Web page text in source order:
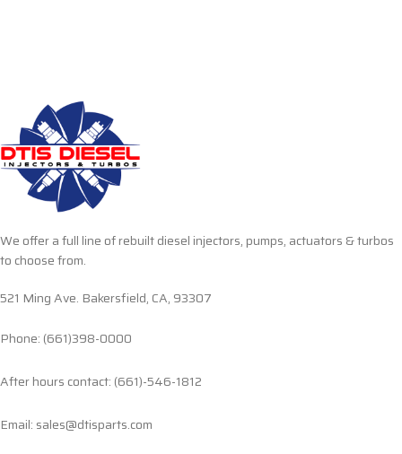
We offer a full line of rebuilt diesel injectors, pumps, actuators & turbos
to choose from.
521 Ming Ave. Bakersfield, CA, 93307
Phone: (661)398-0000
After hours contact: (661)-546-1812
Email: sales@dtisparts.com